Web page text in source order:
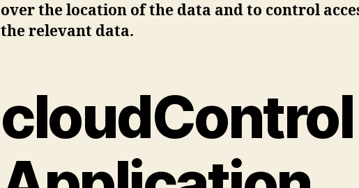
over the location of the data and to control
the relevant data.
cloudControl